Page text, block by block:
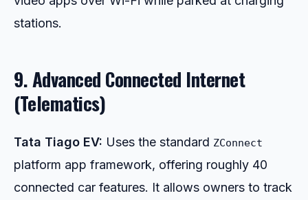
stations.
9. Advanced Connected Internet
(Telematics)
Tata Tiago EV: Uses the standard ZConnect
platform app framework, offering roughly 40
connected car features. It allows owners to track